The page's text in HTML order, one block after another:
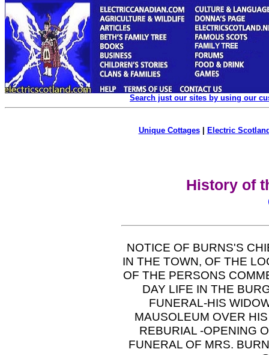
Search just our sites by using our
Unique Cottages| Electric
History of
NOTICE OF BURNS'S
IN THE TOWN, OF THE
OF THE PERSONS
DAY LIFE IN THE
FUNERAL-HIS
MAUSOLEUM OVER
REBURIAL -OPENING
FUNERAL OF MRS.